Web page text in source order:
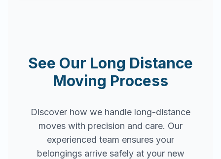
See Our Long Distance
Moving Process
Discover how we handle long-distance
moves with precision and care. Our
experienced team ensures your
belongings arrive safely at your new